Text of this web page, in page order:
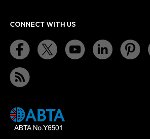
CONNECT WITH US